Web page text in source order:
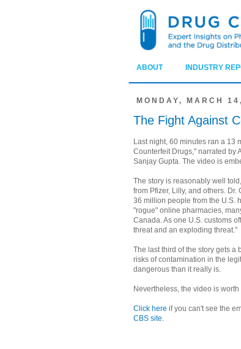
ABOUT INDUSTRY
MONDAY, MARCH
The Fight Against
Last night, 60 minutes ran a 13
Counterfeit Drugs," narrated by
Sanjay Gupta. The video is
The story is reasonably well
from Pfizer, Lilly, and others. Dr.
36 million people from the U.S.
"rogue" online pharmacies,
Canada. As one U.S. customs
threat and an exploding threat."
The last third of the story gets a
risks of contamination in the
dangerous than it really is.
Nevertheless, the video is
Click here if you can't see the
CBS site.